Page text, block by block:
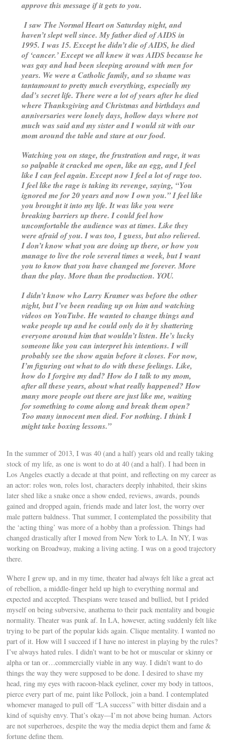
approve this message if it gets to you.
I saw The Normal Hearton Saturday night, and
haven’t slept well since. My father died of AIDS in
1995. I was 15. Except he didn’t die of AIDS, he died
of ‘cancer.’ Except we all knew it was AIDS because he
was gay and had been sleeping around with men for
years. We were a Catholic family, and so shame was
tantamount to pretty much everything, especially my
dad’s secret life. There were a lot of years after he died
where Thanksgiving and Christmas and birthdays and
anniversaries were lonely days, hollow days where not
much was said and my sister and I would sit with our
mom around the table and stare at our food.
Watching you on stage, the frustration and rage, it was
so palpable it cracked me open, like an egg, and I feel
like I can feel again. Except now I feel a lot of rage too.
I feel like the rage is taking its revenge, saying, “You
ignored me for 20 years and now I own you.” I feel like
you brought it into my life. It was like you were
breaking barriers up there. I could feel how
uncomfortable the audience was at times. Like they
were afraid of you. I was too, I guess, but also relieved.
I don’t know what you are doing up there, or how you
manage to live the role several times a week, but I want
you to know that you have changed me forever. More
than the play. More than the production. YOU.
I didn’t know who Larry Kramer was before the other
night, but I’ve been reading up on him and watching
videos on YouTube. He wanted to change things and
wake people up and he could only do it by shattering
everyone around him that wouldn’t listen. He’s lucky
someone like you can interpret his intentions. I will
probably see the show again before it closes. For now,
I’m figuring out what to do with these feelings. Like,
how do I forgive my dad? How do I talk to my mom,
after all these years, about what really happened? How
many more people out there are just like me, waiting
for something to come along and break them open?
Too many innocent men died. For nothing. I think I
might take boxing lessons.”
In the summer of 2013, I was 40 (and a half) years old and really taking
stock of my life, as one is wont to do at 40 (and a half). I had been in
Los Angeles exactly a decade at that point, and reflecting on my career as
an actor: roles won, roles lost, characters deeply inhabited, their skins
later shed like a snake once a show ended, reviews, awards, pounds
gained and dropped again, friends made and later lost, the worry over
male pattern baldness. That summer, I contemplated the possibility that
the ‘acting thing’ was more of a hobby than a profession. Things had
changed drastically after I moved from New York to LA. In NY, I was
working on Broadway, making a living acting. I was on a good trajectory
there.
Where I grew up, and in my time, theater had always felt like a great act
of rebellion, a middle-finger held up high to everything normal and
expected and accepted. Thespians were teased and bullied, but I prided
myself on being subversive, anathema to their pack mentality and bougie
normality. Theater was punk af. In LA, however, acting suddenly felt like
trying to be part of the popular kids again. Clique mentality. I wanted no
part of it. How will I succeed if I have no interest in playing by the rules?
I’ve always hated rules. I didn’t want to be hot or muscular or skinny or
alpha or tan or…commercially viable in any way. I didn’t want to do
things the way they were supposed to be done. I desired to shave my
head, ring my eyes with racoon-black eyeliner, cover my body in tattoos,
pierce every part of me, paint like Pollock, join a band. I contemplated
whomever managed to pull off “LA success” with bitter disdain and a
kind of squishy envy. That’s okay—I’m not above being human. Actors
are not superheroes, despite the way the media depict them and fame &
fortune define them.